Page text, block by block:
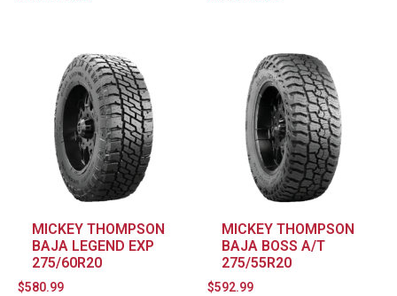
MICKEY THOMPSON
BAJA LEGEND EXP
275/60R20
$580.99
MICKEY THOMPSON
BAJA BOSS A/T
275/55R20
$592.99